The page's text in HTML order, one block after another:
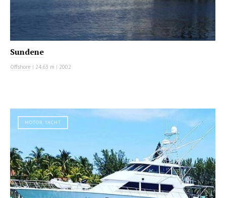
Sundene
Offshore | 24.63 m | 2002
MOTOR YACHT